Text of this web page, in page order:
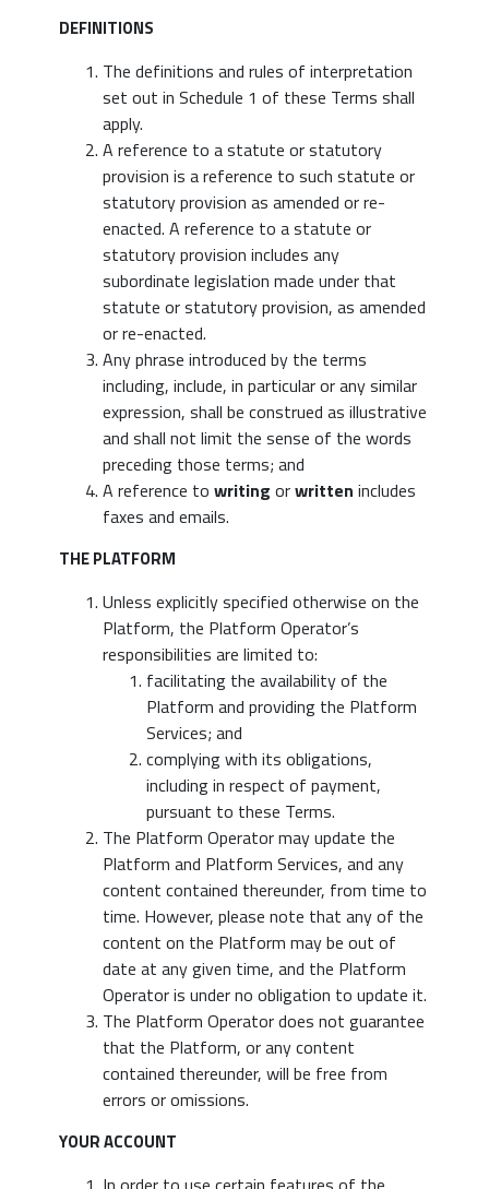
DEFINITIONS
The definitions and rules of interpretation
set out in Schedule 1 of these Terms shall
apply.
A reference to a statute or statutory
provision is a reference to such statute or
statutory provision as amended or re-
enacted. A reference to a statute or
statutory provision includes any
subordinate legislation made under that
statute or statutory provision, as amended
or re-enacted.
Any phrase introduced by the terms
including, include, in particular or any similar
expression, shall be construed as illustrative
and shall not limit the sense of the words
preceding those terms; and
A reference towriting orwritten includes
faxes and emails.
THE PLATFORM
Unless explicitly specified otherwise on the
Platform, the Platform Operator’s
responsibilities are limited to:
facilitating the availability of the
Platform and providing the Platform
Services; and
complying with its obligations,
including in respect of payment,
pursuant to these Terms.
The Platform Operator may update the
Platform and Platform Services, and any
content contained thereunder, from time to
time. However, please note that any of the
content on the Platform may be out of
date at any given time, and the Platform
Operator is under no obligation to update it.
The Platform Operator does not guarantee
that the Platform, or any content
contained thereunder, will be free from
errors or omissions.
YOUR ACCOUNT